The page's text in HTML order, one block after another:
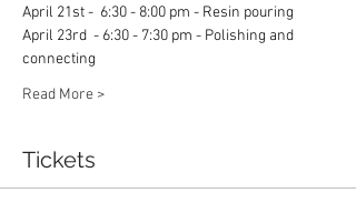
April 21st -  6:30 - 8:00 pm - Resin pouring
April 23rd  - 6:30 - 7:30 pm - Polishing and
connecting
Read More >
Tickets